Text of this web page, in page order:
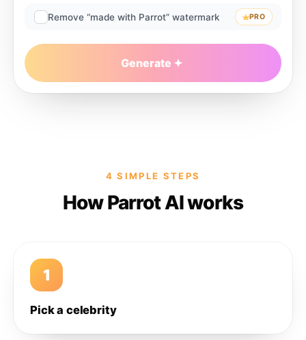
Remove “made with Parrot” watermark PRO
Generate
4 SIMPLE STEPS
How Parrot AI works
1
Pick a celebrity